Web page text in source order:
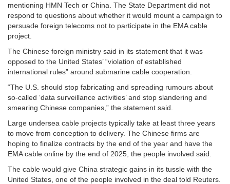
mentioning HMN Tech or China. The State Department did not
respond to questions about whether it would mount a campaign to
persuade foreign telecoms not to participate in the EMA cable
project.
The Chinese foreign ministry said in its statement that it was
opposed to the United States’ “violation of established
international rules” around submarine cable cooperation.
“The U.S. should stop fabricating and spreading rumours about
so-called ‘data surveillance activities’ and stop slandering and
smearing Chinese companies,” the statement said.
Large undersea cable projects typically take at least three years
to move from conception to delivery. The Chinese firms are
hoping to finalize contracts by the end of the year and have the
EMA cable online by the end of 2025, the people involved said.
The cable would give China strategic gains in its tussle with the
United States, one of the people involved in the deal told Reuters.